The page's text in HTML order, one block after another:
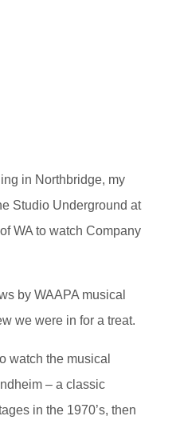
in Northbridge, my
Studio Underground at
WA to watch Company
by WAAPA musical
we were in for a treat.
watch the musical
– a classic
in the 1970’s, then